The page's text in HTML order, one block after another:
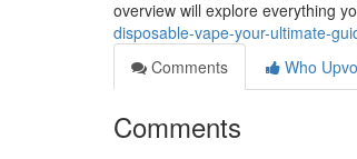
overview will explore everything
disposable-vape-your-ultimate-
Comments
Who
Comments